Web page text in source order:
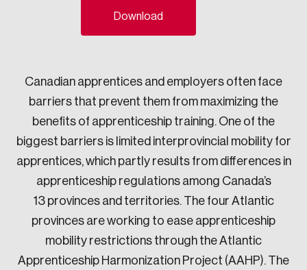
Strategic Resilience and Emergency Management
Download
Canadian apprentices and employers often face
barriers that prevent them from maximizing the
benefits of apprenticeship training. One of the
biggest barriers is limited interprovincial mobility for
apprentices, which partly results from differences in
apprenticeship regulations among Canada’s
13 provinces and territories. The four Atlantic
provinces are working to ease apprenticeship
mobility restrictions through the Atlantic
Apprenticeship Harmonization Project (AAHP). The